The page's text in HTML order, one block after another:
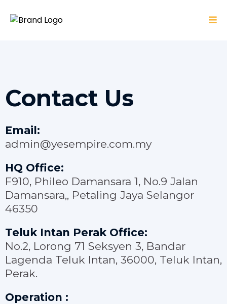
Contact Us
Email:
admin@yesempire.com.my
HQ Office:
F910, Phileo Damansara 1, No.9 Jalan
Damansara,, Petaling Jaya Selangor
46350
Teluk Intan Perak Office:
No.2, Lorong 71 Seksyen 3, Bandar
Lagenda Teluk Intan, 36000, Teluk Intan,
Perak.
Operation :